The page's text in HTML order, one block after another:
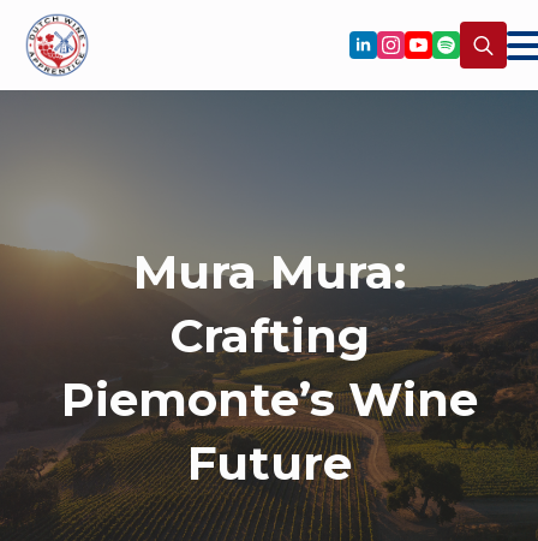
Mura Mura:
Crafting
Piemonte’s Wine
Future